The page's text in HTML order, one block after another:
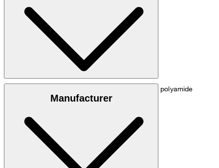
Size chart
Smooth fabric made from 86% viscose and 14% polyamide
Manufacturer